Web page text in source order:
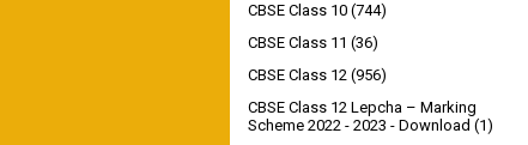
CBSE Class 10 (744)
CBSE Class 11 (36)
CBSE Class 12 (956)
CBSE Class 12 Lepcha – Marking
Scheme 2022 - 2023 - Download (1)